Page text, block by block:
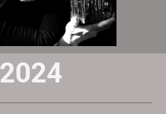
2024